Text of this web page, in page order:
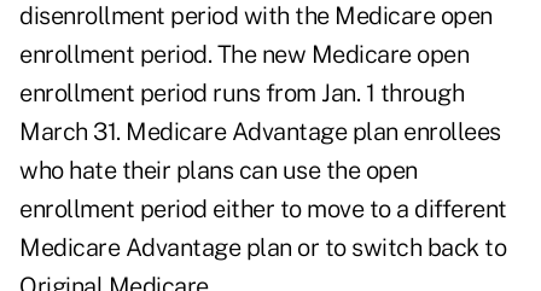
disenrollment period with the Medicare open
enrollment period. The new Medicare open
enrollment period runs from Jan. 1 through
March 31. Medicare Advantage plan enrollees
who hate their plans can use the open
enrollment period either to move to a different
Medicare Advantage plan or to switch back to